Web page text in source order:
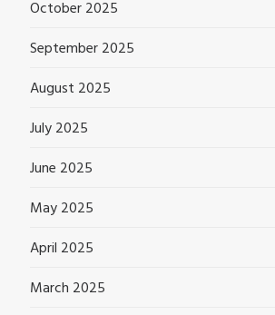
October 2025
September 2025
August 2025
July 2025
June 2025
May 2025
April 2025
March 2025